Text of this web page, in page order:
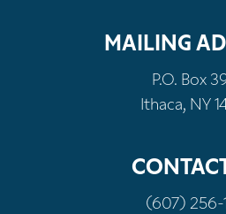
MAILING
P.O. Box
Ithaca, NY
(607) 256-